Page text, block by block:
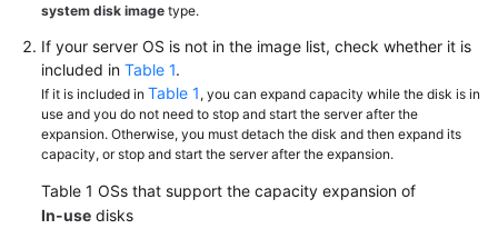
system disk image type.
If your server OS is not in the image list, check whether it is
included in Table 1.
If it is included in Table 1 , you can expand capacity while the disk is in
use and you do not need to stop and start the server after the
expansion. Otherwise, you must detach the disk and then expand its
capacity, or stop and start the server after the expansion.
Table 1 OSs that support the capacity expansion of
In-use disks